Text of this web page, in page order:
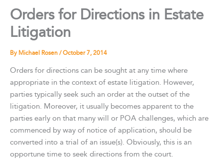
Orders for Directions in Estate
Litigation
By Michael Rosen/October 7, 2014
Orders for directions can be sought at any time where
appropriate in the context of estate litigation. However,
parties typically seek such an order at the outset of the
litigation. Moreover, it usually becomes apparent to the
parties early on that many will or POA challenges, which are
commenced by way of notice of application, should be
converted into a trial of an issue(s). Obviously, this is an
opportune time to seek directions from the court.